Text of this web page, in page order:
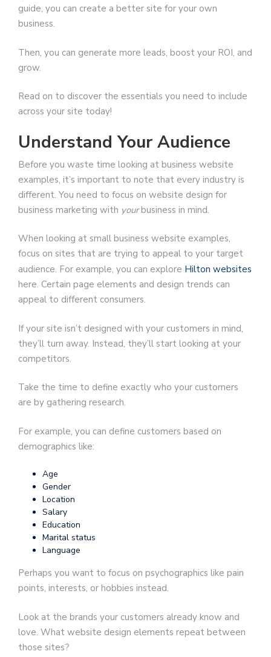
guide, you can create a better site for your own
business.
Then, you can generate more leads, boost your ROI, and
grow.
Read on to discover the essentials you need to include
across your site today!
Understand Your Audience
Before you waste time looking at business website
examples, it’s important to note that every industry is
different. You need to focus on website design for
business marketing with yourbusiness in mind.
When looking at small business website examples,
focus on sites that are trying to appeal to your target
audience. For example, you can explore Hilton websites
here. Certain page elements and design trends can
appeal to different consumers.
If your site isn’t designed with your customers in mind,
they’ll turn away. Instead, they’ll start looking at your
competitors.
Take the time to define exactly who your customers
are by gathering research.
For example, you can define customers based on
demographics like:
Age
Gender
Location
Salary
Education
Marital status
Language
Perhaps you want to focus on psychographics like pain
points, interests, or hobbies instead.
Look at the brands your customers already know and
love. What website design elements repeat between
those sites?